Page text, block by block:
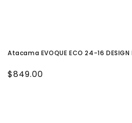
Atacama EVOQUE ECO 24-16 DESIGN
Regular
$849.00